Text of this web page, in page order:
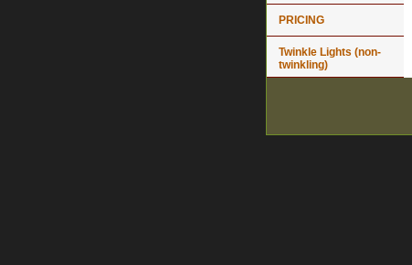
PRICING
Twinkle Lights (non-
twinkling)